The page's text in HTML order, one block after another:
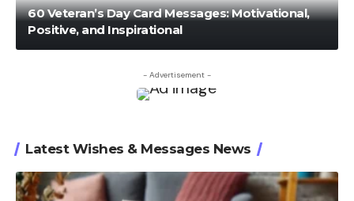
60 Veteran’s Day Card Messages: Motivational,
Positive, and Inspirational
- Advertisement -
Latest Wishes & Messages News